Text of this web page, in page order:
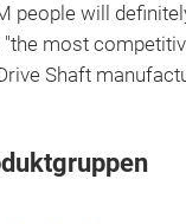
people will
most
Shaft